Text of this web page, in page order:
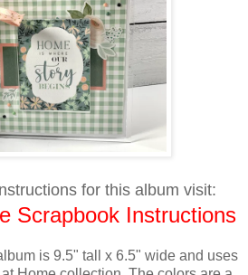
for this album visit:
Scrapbook Instructions
is 9.5" tall x 6.5" wide and uses